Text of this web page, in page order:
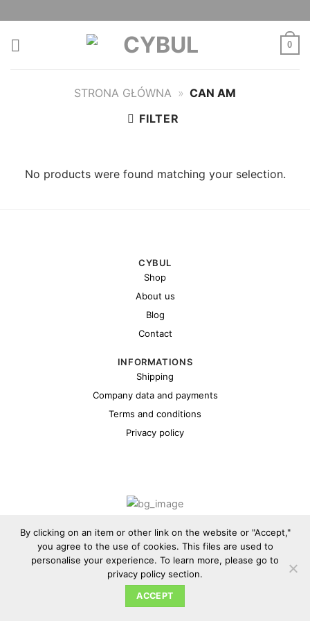
to
content
0
STRONA GŁÓWNA » CAN AM
FILTER
No products were found matching your selection.
CYBUL
Shop
About us
Blog
Contact
INFORMATIONS
Shipping
Company data and payments
Terms and conditions
Privacy policy
By clicking on an item or other link on the website or "Accept,"
you agree to the use of cookies. This files are used to
personalise your experience. To learn more, please go to
privacy policy section.
ACCEPT